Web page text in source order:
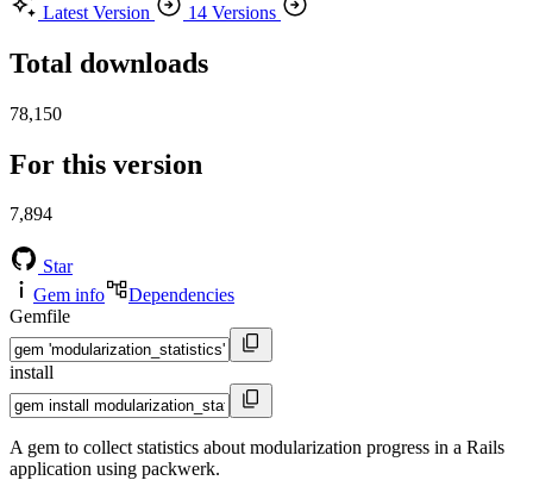
Latest Version
14 Versions
Total downloads
78,150
For this version
7,894
Star
Gem info
Dependencies
Gemfile
install
A gem to collect statistics about modularization progress in a Rails
application using packwerk.